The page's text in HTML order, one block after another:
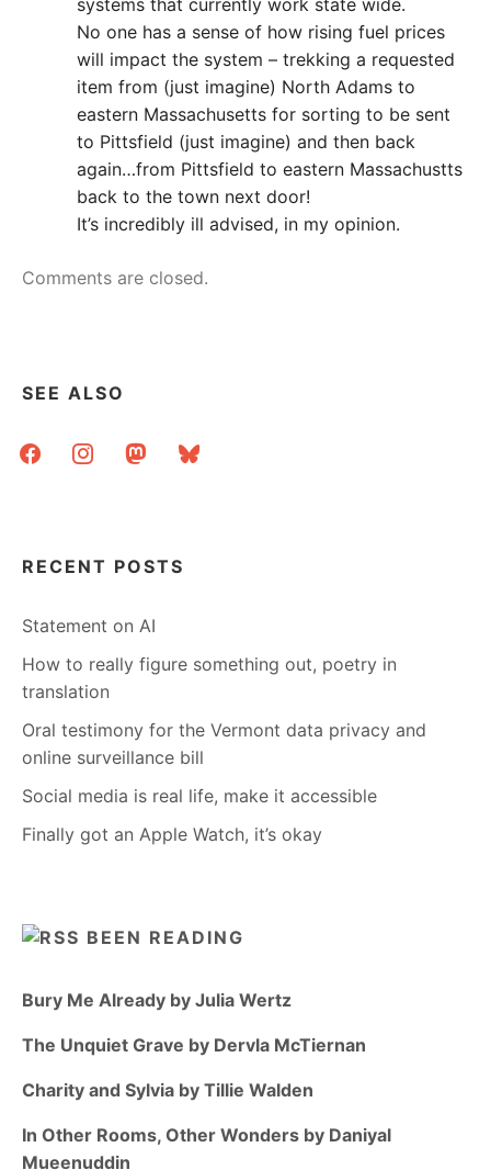
systems that currently work state wide.
No one has a sense of how rising fuel prices
will impact the system – trekking a requested
item from (just imagine) North Adams to
eastern Massachusetts for sorting to be sent
to Pittsfield (just imagine) and then back
again…from Pittsfield to eastern Massachustts
back to the town next door!
It’s incredibly ill advised, in my opinion.
Comments are closed.
SEE ALSO
facebookinstagrammastodonbluesky
RECENT POSTS
Statement on AI
How to really figure something out, poetry in
translation
Oral testimony for the Vermont data privacy and
online surveillance bill
Social media is real life, make it accessible
Finally got an Apple Watch, it’s okay
BEEN READING
Bury Me Already by Julia Wertz
The Unquiet Grave by Dervla McTiernan
Charity and Sylvia by Tillie Walden
In Other Rooms, Other Wonders by Daniyal
Mueenuddin